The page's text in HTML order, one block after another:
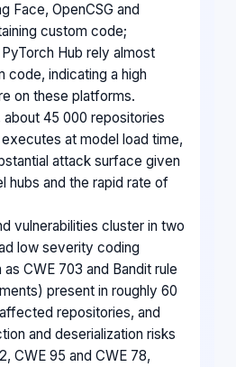
Face, OpenCSG and
custom code;
Hub rely almost
code, indicating a high
on these platforms.
45 000 repositories
at model load time,
attack surface given
hubs and the rapid rate of
vulnerabilities cluster in two
low severity coding
CWE 703 and Bandit rule
present in roughly 60
repositories, and
and deserialization risks
CWE 95 and CWE 78,